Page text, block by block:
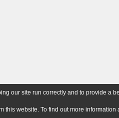
our site run correctly and to provide a
website. To find out more